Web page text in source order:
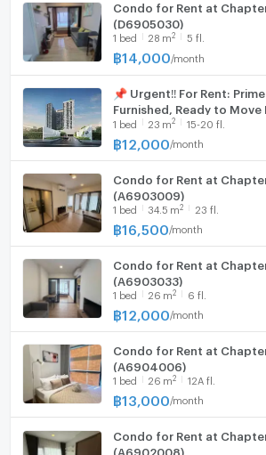
091-0590253 / 091-7289050 (Thai-
:Address:
29 Bangkok Business Center, 2nd
Sukhumvit 63, Klongton-Nua,
Condo for Rent at
(D6905030)
1 bed 28 m2 5 fl.
฿14,000 /month
📌 Urgent‼️ For Rent:
Furnished, Ready to Move
Chapter One Spark
1 bed 23 m2 15-20 fl.
฿12,000 /month
Condo for Rent at
(A6903009)
1 bed 34.5 m2 23 fl.
฿16,500 /month
Condo for Rent at
(A6903033)
1 bed 26 m2 6 fl.
฿12,000 /month
Condo for Rent at
(A6904006)
1 bed 26 m2 12A fl.
฿13,000 /month
Condo for Rent at
(A6902008)